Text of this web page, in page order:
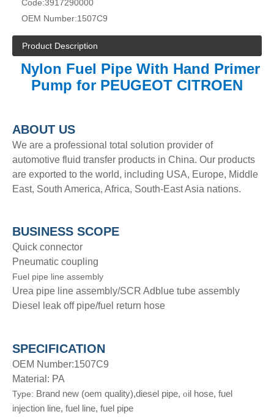
Code:3917290000
OEM Number:1507C9
Product Description
Nylon Fuel Pipe With Hand Primer
Pump for PEUGEOT CITROEN
ABOUT US
We are a professional total solution provider of
automotive fluid transfer products in China. Our products
are exported to the world, including USA, Europe, Middle
East, South America, Africa, South-East Asia nations.
BUSINESS SCOPE
Quick connector
Pneumatic coupling
Fuel pipe line assembly
Urea pipe line assembly/SCR Adblue tube assembly
Diesel leak off pipe/fuel return hose
SPECIFICATION
OEM Number:1507C9
Material: PA
Type: Brand new (oem quality),diesel pipe, oil hose, fuel
injection line, fuel line, fuel pipe